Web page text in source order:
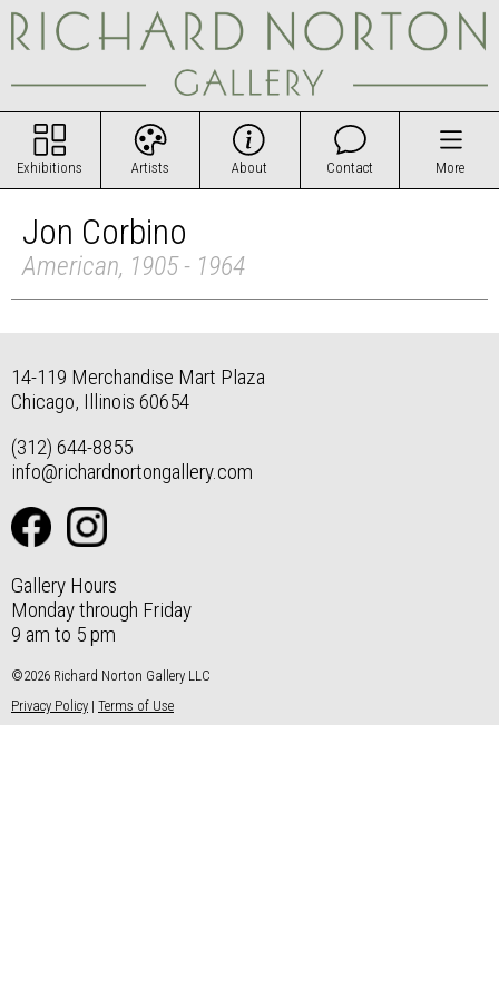
Exhibitions Artists About Contact More
Jon Corbino
American, 1905 - 1964
14-119 Merchandise Mart Plaza
Chicago, Illinois 60654
(312) 644-8855
info@richardnortongallery.com
Gallery Hours
Monday through Friday
9 am to 5 pm
©2026 Richard Norton Gallery LLC
Privacy Policy | Terms of Use